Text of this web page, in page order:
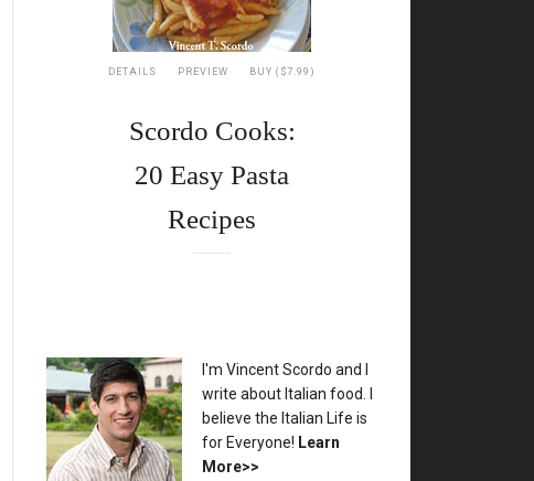
DETAILS PREVIEW BUY ($7.99)
Scordo Cooks:
20 Easy Pasta
Recipes
I'm Vincent Scordo and I
write about Italian food. I
believe the Italian Life is
for Everyone! Learn
More>>